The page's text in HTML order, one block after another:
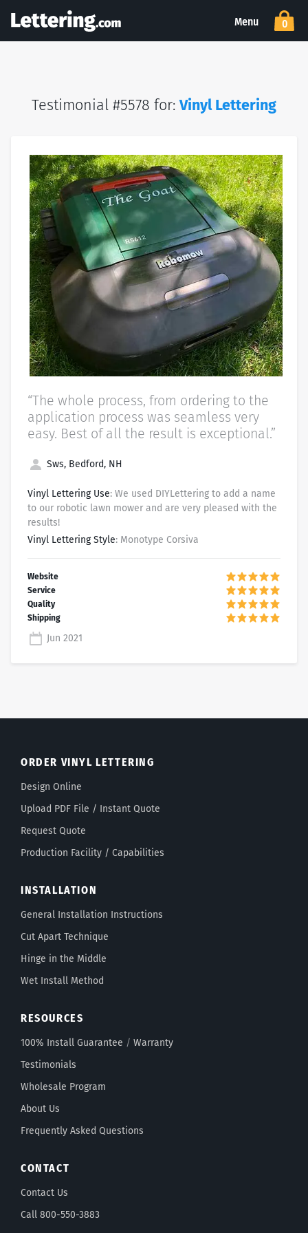
Menu 0
Testimonial #5578 for:Vinyl Lettering
“The whole process, from ordering to the
application process was seamless very
easy. Best of all the result is exceptional.”
Sws, Bedford, NH
Vinyl Lettering Use: We used DIYLettering to add a name
to our robotic lawn mower and are very pleased with the
results!
Vinyl Lettering Style: Monotype Corsiva
Jun 2021
ORDER VINYL LETTERING
Design Online
Upload PDF File / Instant Quote
Request Quote
Production Facility / Capabilities
INSTALLATION
General Installation Instructions
Cut Apart Technique
Hinge in the Middle
Wet Install Method
RESOURCES
100% Install Guarantee / Warranty
Testimonials
Wholesale Program
About Us
Frequently Asked Questions
CONTACT
Contact Us
Call 800-550-3883